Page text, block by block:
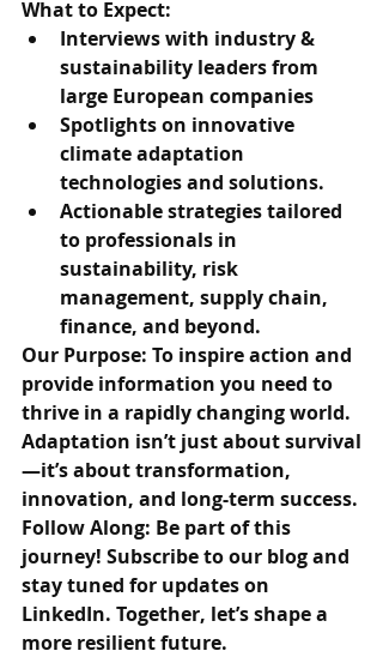
What to Expect:
Interviews with industry &
sustainability leaders from
large European companies
Spotlights on innovative
climate adaptation
technologies and solutions.
Actionable strategies tailored
to professionals in
sustainability, risk
management, supply chain,
finance, and beyond.
Our Purpose: To inspire action and
provide information you need to
thrive in a rapidly changing world.
Adaptation isn’t just about survival
—it’s about transformation,
innovation, and long-term success.
Follow Along: Be part of this
journey! Subscribe to our blog and
stay tuned for updates on
LinkedIn. Together, let’s shape a
more resilient future.